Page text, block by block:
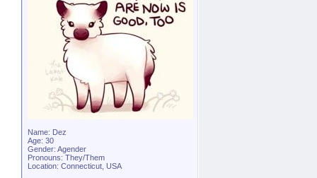
Name: Dez
Age: 30
Gender: Agender
Pronouns: They/Them
Location: Connecticut, USA